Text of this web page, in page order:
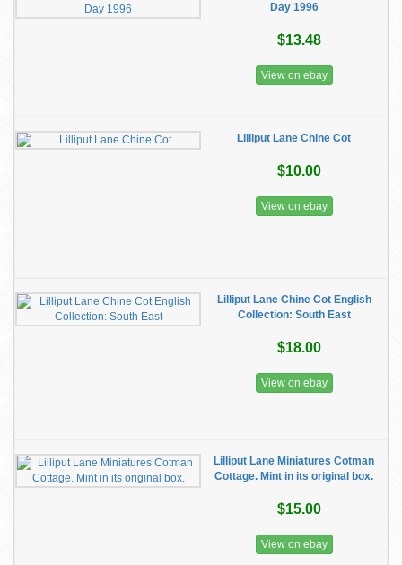
Day 1996
$13.48
View on ebay
Lilliput Lane Chine Cot
$10.00
View on ebay
Lilliput Lane Chine Cot English
Collection: South East
$18.00
View on ebay
Lilliput Lane Miniatures Cotman
Cottage. Mint in its original box.
$15.00
View on ebay